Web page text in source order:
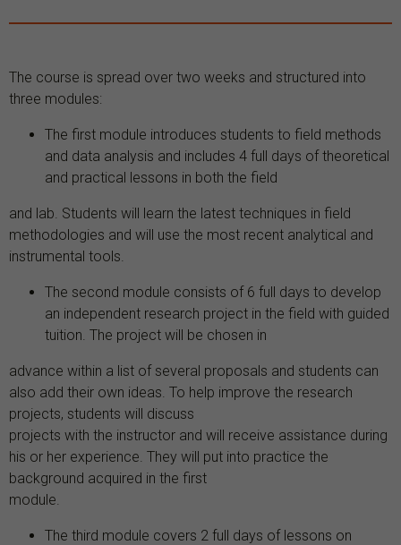
The course is spread over two weeks and structured into
three modules:
The first module introduces students to field methods
and data analysis and includes 4 full days of theoretical
and practical lessons in both the field
and lab. Students will learn the latest techniques in field
methodologies and will use the most recent analytical and
instrumental tools.
The second module consists of 6 full days to develop
an independent research project in the field with guided
tuition. The project will be chosen in
advance within a list of several proposals and students can
also add their own ideas. To help improve the research
projects, students will discuss
projects with the instructor and will receive assistance during
his or her experience. They will put into practice the
background acquired in the first
module.
The third module covers 2 full days of lessons on